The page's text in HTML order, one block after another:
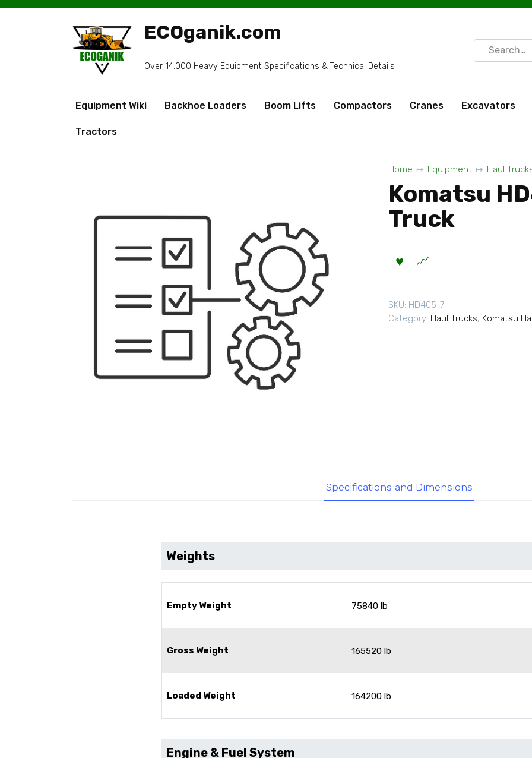
Skip
ECOganik.com
Over 14.000 Heavy Equipment Specifications & Technical Details
Search
for:
Equipment Wiki Backhoe Loaders Boom Lifts Compactors Cranes Excavators
Tractors
Home Equipment Haul
Komatsu
Truck
SKU: HD405-7
Category: Haul Trucks, Komatsu
Specifications and Dimensions
Weights
Empty Weight 75840 lb
Gross Weight 165520 lb
Loaded Weight 164200 lb
Engine & Fuel System